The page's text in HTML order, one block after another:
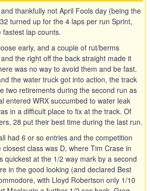
thankfully not April Fools day (being the
turned up for the 4 laps per run Sprint,
lap counts.
early, and a couple of rut/berms
the right off the back straight made it
was no way to avoid them and be fast.
the water truck got into action, the track
two retirements during the second run as
entered WRX succumbed to water leak
in a difficult place to fix at the track. Of
28 put their best time during the last run.
had 6 or so entries and the competition
class was D, where Tim Crase in
quickest at the 1/2 way mark by a second
in the good looking (and declared Best
with Lloyd Robertson only 1/10